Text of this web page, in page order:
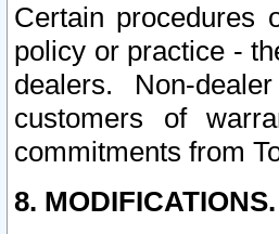
Certain procedures
policy or practice -
dealers. Non-
customers of
commitments from
8. MODIFICATIONS.